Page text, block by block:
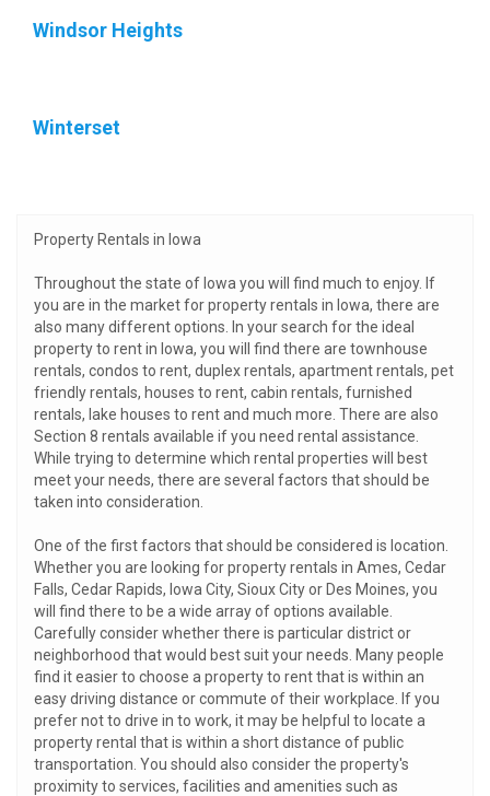
Windsor Heights
Winterset
Property Rentals in Iowa
Throughout the state of Iowa you will find much to enjoy. If
you are in the market for property rentals in Iowa, there are
also many different options. In your search for the ideal
property to rent in Iowa, you will find there are townhouse
rentals, condos to rent, duplex rentals, apartment rentals, pet
friendly rentals, houses to rent, cabin rentals, furnished
rentals, lake houses to rent and much more. There are also
Section 8 rentals available if you need rental assistance.
While trying to determine which rental properties will best
meet your needs, there are several factors that should be
taken into consideration.
One of the first factors that should be considered is location.
Whether you are looking for property rentals in Ames, Cedar
Falls, Cedar Rapids, Iowa City, Sioux City or Des Moines, you
will find there to be a wide array of options available.
Carefully consider whether there is particular district or
neighborhood that would best suit your needs. Many people
find it easier to choose a property to rent that is within an
easy driving distance or commute of their workplace. If you
prefer not to drive in to work, it may be helpful to locate a
property rental that is within a short distance of public
transportation. You should also consider the property's
proximity to services, facilities and amenities such as